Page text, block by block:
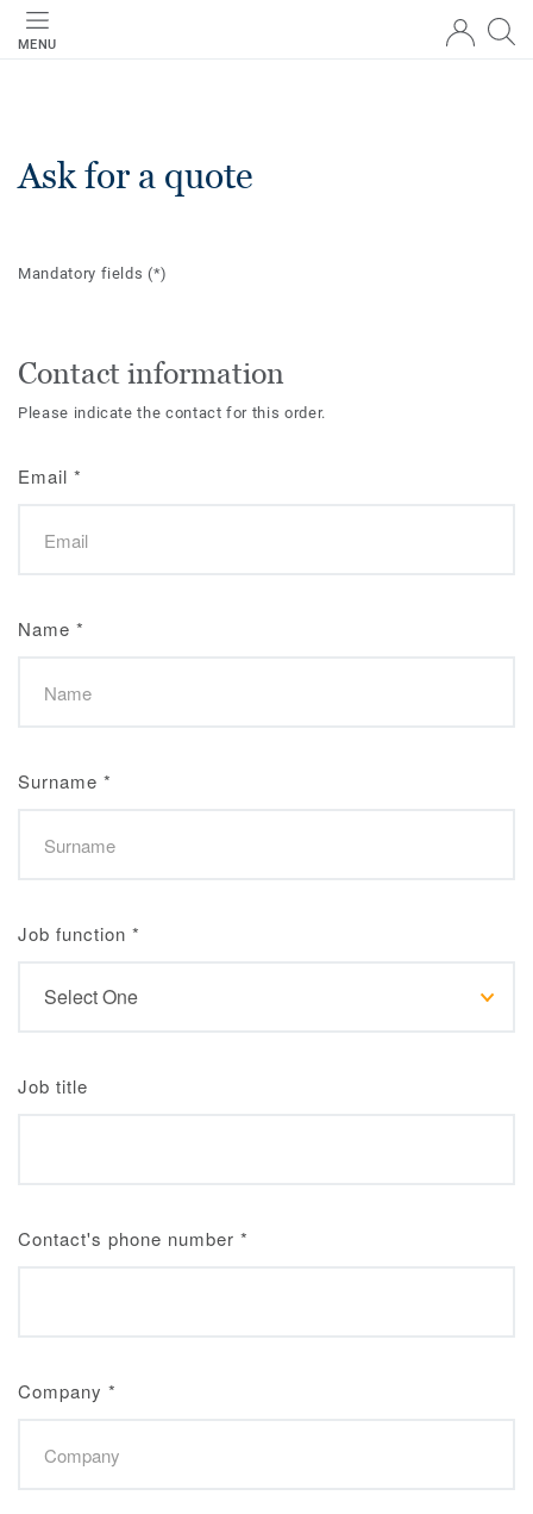
MENU
Ask for a quote
Mandatory fields(*)
Contact information
Please indicate the contact for this order.
Email *
Name *
Surname *
Job function *
Job title
Contact's phone number *
Company *